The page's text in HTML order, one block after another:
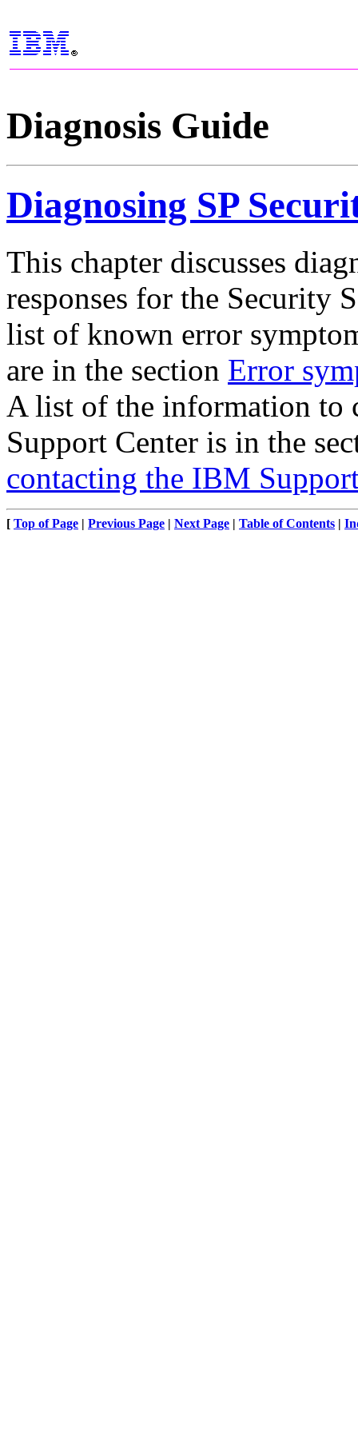
Diagnosis Guide
Diagnosing SP
This chapter discusses
responses for the Security
list of known error
are in the section Error
A list of the information to
Support Center is in the
contacting the IBM
[ Top of Page | Previous Page | Next Page | Table of Contents |